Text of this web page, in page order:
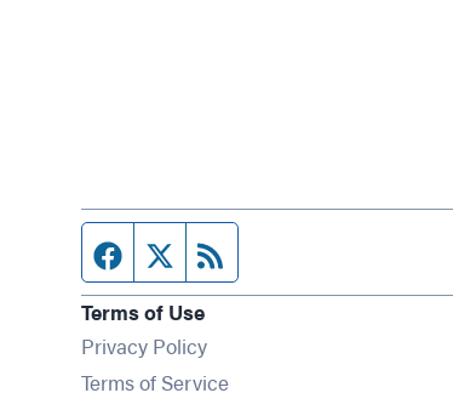
Facebook page
Twitter feed
Terms of Use
Privacy Policy
Terms of Service